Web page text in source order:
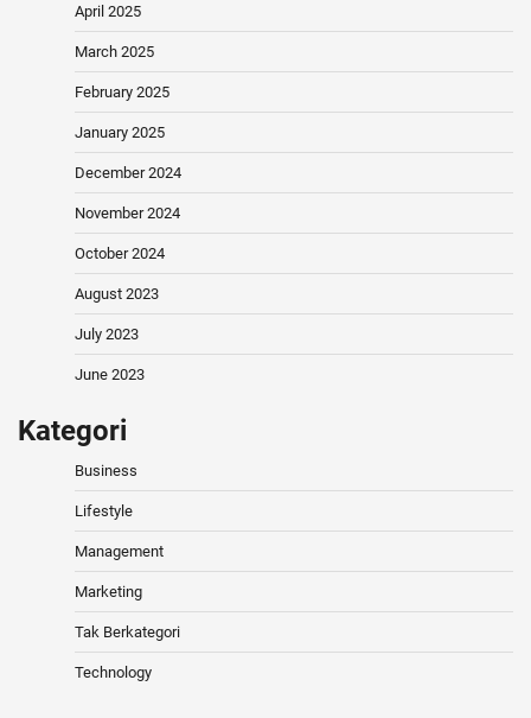
April 2025
March 2025
February 2025
January 2025
December 2024
November 2024
October 2024
August 2023
July 2023
June 2023
Kategori
Business
Lifestyle
Management
Marketing
Tak Berkategori
Technology